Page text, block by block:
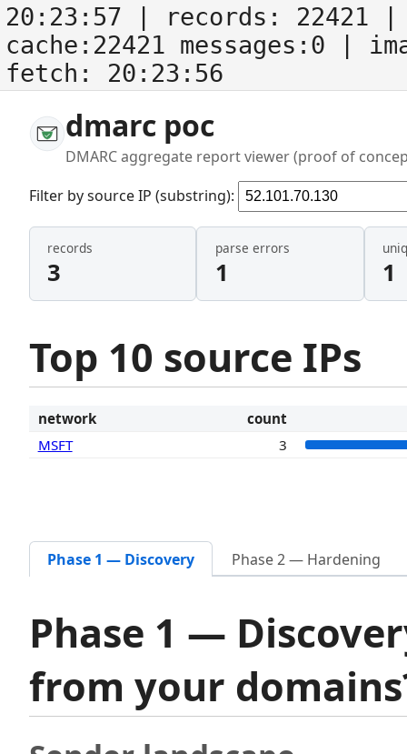
20:23:57 | records: 22421
cache:22421 messages:0
|
fetch: 20:23:56
dmarc poc
DMARC aggregate report viewer (proof of
Filter by source IP (substring):
records
3
parse errors
1 1
Top 10 source IPs
network
count
MSFT
3
Phase 1 — Discovery Phase 2 — Hardening
Phase 1 —
from your